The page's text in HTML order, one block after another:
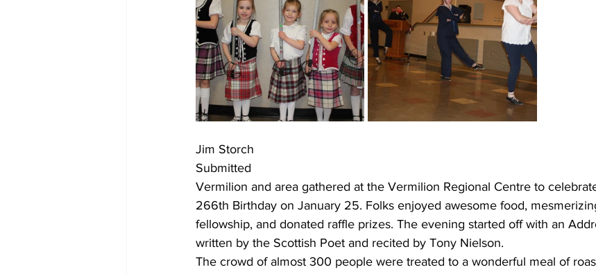
Jim Storch
Submitted
Vermilion and area gathered at the Vermilion Regional Centre to
266th Birthday on January 25. Folks enjoyed awesome food,
fellowship, and donated raffle prizes. The evening started off with an
written by the Scottish Poet and recited by Tony Nielson.
The crowd of almost 300 people were treated to a wonderful meal of